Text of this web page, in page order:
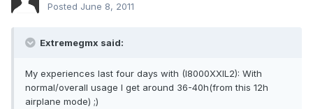
Posted June 8, 2011
Extremegmx said:
My experiences last four days with (I8000XXIL2): With
normal/overall usage I get around 36-40h(from this 12h
airplane mode) ;)